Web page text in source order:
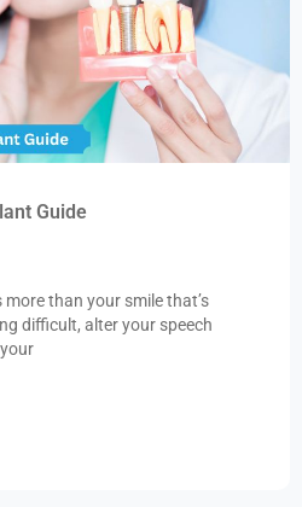
Guide
more than your smile that’s
difficult, alter your speech